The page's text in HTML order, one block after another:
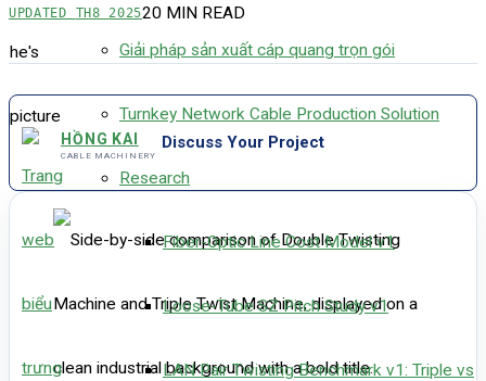
HỒNG KAI
CABLE MACHINERY
Giải pháp sản xuất cáp quang trọn gói
Turnkey Network Cable Production Solution
Research
Fiber-Optic Line Cost Model v1
Loose-Tube SZ Pitch Study v1
LAN Pair Twisting Benchmark v1: Triple vs
UPDATED TH8 202520 MIN READ
Discuss Your Project